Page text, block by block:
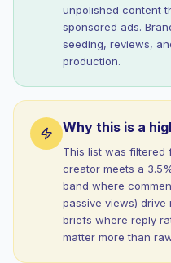
unpolished content
sponsored ads.
seeding, reviews,
production.
Why this is a
This list was filtered
creator meets a
band where
passive views)
briefs where reply
matter more than